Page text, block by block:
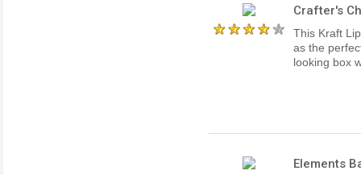
Crafter's
This Kraft
as the
looking box
Elements